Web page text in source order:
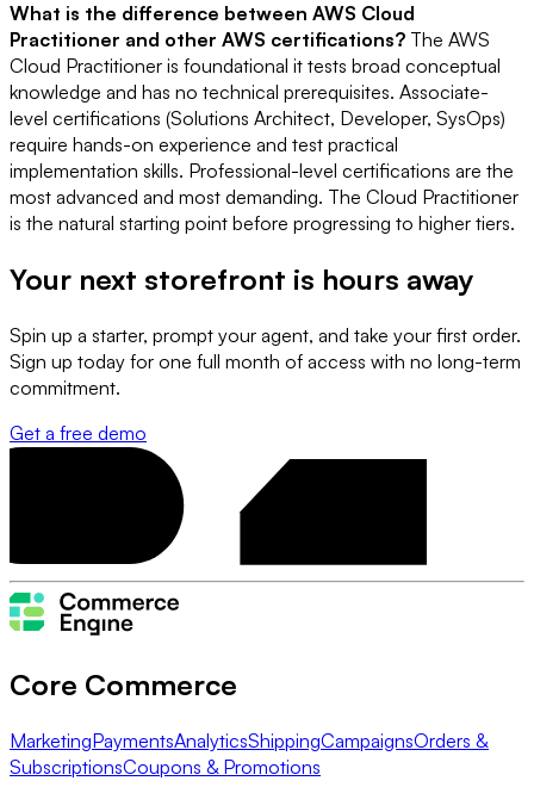
What is the difference between AWS Cloud
Practitioner and other AWS certifications? The AWS
Cloud Practitioner is foundational it tests broad conceptual
knowledge and has no technical prerequisites. Associate-
level certifications (Solutions Architect, Developer, SysOps)
require hands-on experience and test practical
implementation skills. Professional-level certifications are the
most advanced and most demanding. The Cloud Practitioner
is the natural starting point before progressing to higher tiers.
Your next storefront is hours away
Spin up a starter, prompt your agent, and take your first order.
Sign up today for one full month of access with no long-term
commitment.
Get a free demo
Core Commerce
MarketingPaymentsAnalyticsShippingCampaignsOrders &
SubscriptionsCoupons & Promotions